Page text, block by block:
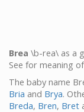
Brea \b-rea\ as a
See for meaning
The baby name
Bria and Brya.
Breda, Bren, Bret